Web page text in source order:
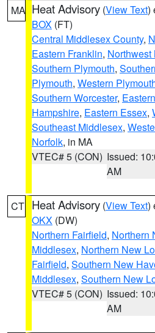
MA Heat Advisory (View Text)
BOX (FT)
Central Middlesex County,
Eastern Franklin, Northwest
Southern Plymouth,
Plymouth, Western
Southern Worcester,
Hampshire, Eastern Essex,
Southeast Middlesex,
Norfolk, in MA
VTEC# 5 (CON) Issued:
AM
CT Heat Advisory (View Text)
OKX (DW)
Northern Fairfield, Northern
Middlesex, Northern New
Fairfield, Southern New
Middlesex, Southern New
VTEC# 5 (CON) Issued:
AM